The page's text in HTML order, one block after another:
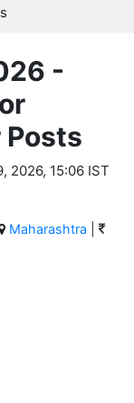
-
2026, 15:06 IST
Maharashtra